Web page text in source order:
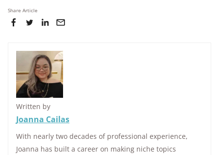
Share Article
Written by
Joanna Cailas
With nearly two decades of professional experience,
Joanna has built a career on making niche topics